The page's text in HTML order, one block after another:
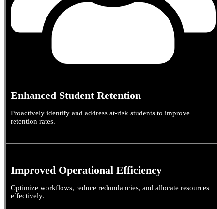
Enhanced Student Retention
Proactively identify and address at-risk students to improve
retention rates.
Improved Operational Efficiency
Optimize workflows, reduce redundancies, and allocate resources
effectively.